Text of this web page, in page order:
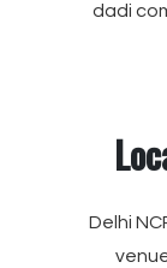
dadi
Delhi